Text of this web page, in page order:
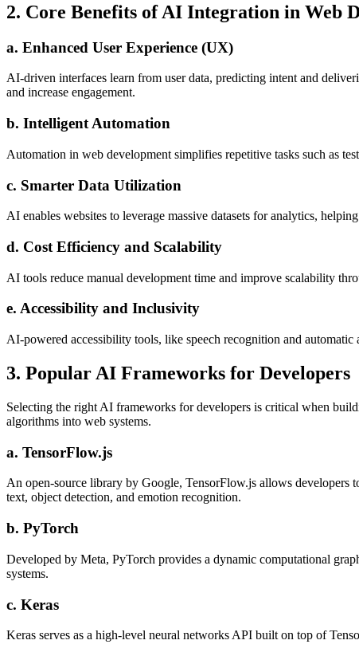
2. Core Benefits of AI Integration in Web
a. Enhanced User Experience (UX)
AI-driven interfaces learn from user data, predicting intent and
and increase engagement.
b. Intelligent Automation
Automation in web development simplifies repetitive tasks such as
c. Smarter Data Utilization
AI enables websites to leverage massive datasets for analytics,
d. Cost Efficiency and Scalability
AI tools reduce manual development time and improve scalability
e. Accessibility and Inclusivity
AI-powered accessibility tools, like speech recognition and
3. Popular AI Frameworks for Developers
Selecting the right AI frameworks for developers is critical when
algorithms into web systems.
a. TensorFlow.js
An open-source library by Google, TensorFlow.js allows developers
text, object detection, and emotion recognition.
b. PyTorch
Developed by Meta, PyTorch provides a dynamic computational
systems.
c. Keras
Keras serves as a high-level neural networks API built on top of